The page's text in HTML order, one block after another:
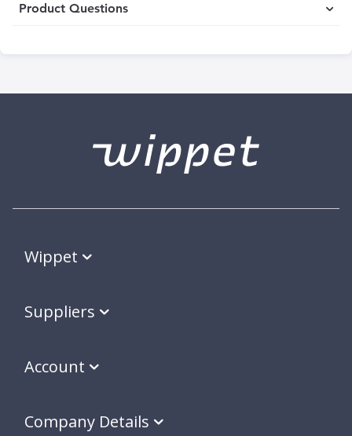
Product Questions
Wippet
Suppliers
Account
Company Details